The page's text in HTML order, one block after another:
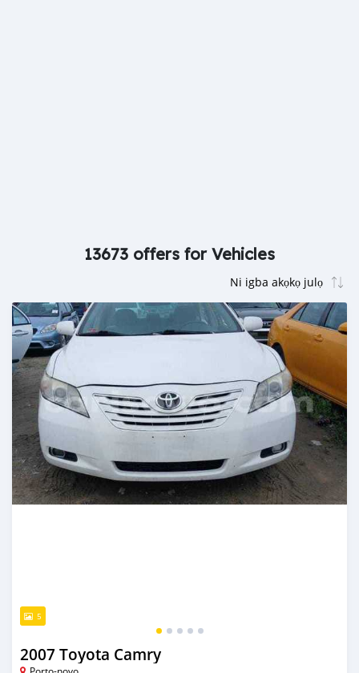
13673 offers for Vehicles
5
2007 Toyota Camry